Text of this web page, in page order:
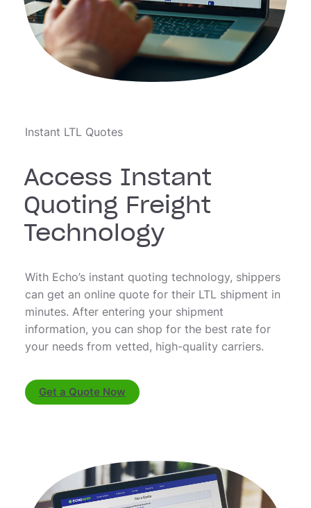
Instant LTL Quotes
Access Instant
Quoting Freight
Technology
With Echo’s instant quoting technology, shippers
can get an online quote for their LTL shipment in
minutes. After entering your shipment
information, you can shop for the best rate for
your needs from vetted, high-quality carriers.
Get a Quote Now